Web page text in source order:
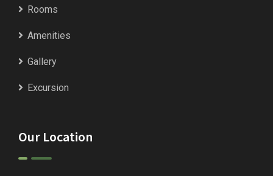
Rooms
Amenities
Gallery
Excursion
Our Location